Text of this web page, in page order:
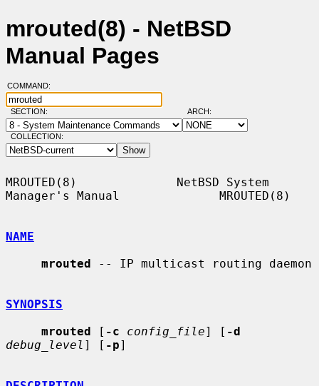
mrouted(8) - NetBSD
Manual Pages
COMMAND:
SECTION: ARCH:
COLLECTION:
MROUTED(8)              NetBSD System
Manager's Manual              MROUTED(8)
NAME
mrouted -- IP multicast routing daemon
SYNOPSIS
mrouted [ -c config_file] [ -d
debug_level ] [ -p]